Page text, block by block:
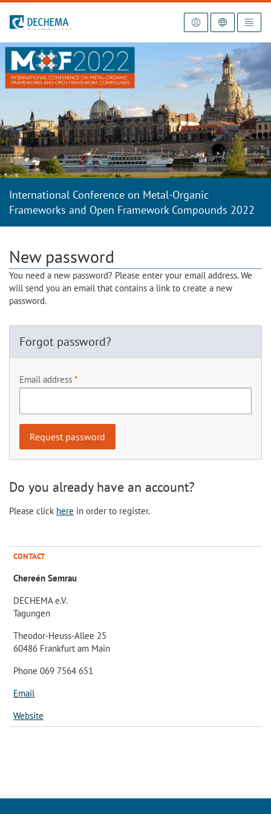
To the homepage
International Conference on Metal-Organic
Frameworks and Open Framework Compounds 2022
New password
You need a new password? Please enter your email address. We
will send you an email that contains a link to create a new
password.
Forgot password?
Email address
Do you already have an account?
Please click here in order to register.
CONTACT
Chereén Semrau
DECHEMA e.V.
Tagungen
Theodor-Heuss-Allee 25
60486 Frankfurt am Main
Phone 069 7564 651
Email
Website